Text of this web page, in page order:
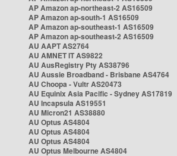
AP Amazon ap-northeast-2 AS16509
AP Amazon ap-south-1 AS16509
AP Amazon ap-southeast-1 AS16509
AP Amazon ap-southeast-2 AS16509
AU AAPT AS2764
AU AMNET IT AS9822
AU AusRegistry Pty AS38796
AU Aussie Broadband - Brisbane AS4764
AU Choopa - Vultr AS20473
AU Equinix Asia Pacific - Sydney AS17819
AU Incapsula AS19551
AU Micron21 AS38880
AU Optus AS4804
AU Optus AS4804
AU Optus AS4804
AU Optus Melbourne AS4804